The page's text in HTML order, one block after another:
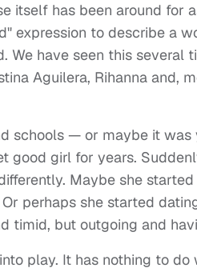
itself has been around for
expression to describe a
We have seen this several
Aguilera, Rihanna and,
schools — or maybe it was
girl for years.
Maybe she
perhaps she started
timid, but outgoing and
play. It has nothing to do